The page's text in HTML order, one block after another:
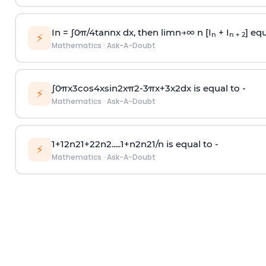
⚡ In = ∫0π/4tannx dx, then limn→∞n [I n + I n + 2]
Mathematics · Ask-A-Doubt
⚡ ∫0πx3cos4xsin2xπ2-3πx+3x2dx is equal to -
Mathematics · Ask-A-Doubt
⚡ 1+12n21+22n2.....1+n2n21/n is equal to -
Mathematics · Ask-A-Doubt